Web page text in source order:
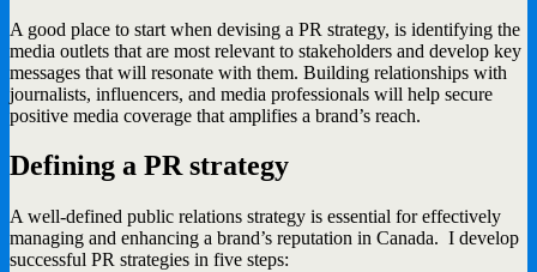
A good place to start when devising a PR strategy, is identifying the
media outlets that are most relevant to stakeholders and develop key
messages that will resonate with them. Building relationships with
journalists, influencers, and media professionals will help secure
positive media coverage that amplifies a brand’s reach.
Defining a PR strategy
A well-defined public relations strategy is essential for effectively
managing and enhancing a brand’s reputation in Canada. I develop
successful PR strategies in five steps: